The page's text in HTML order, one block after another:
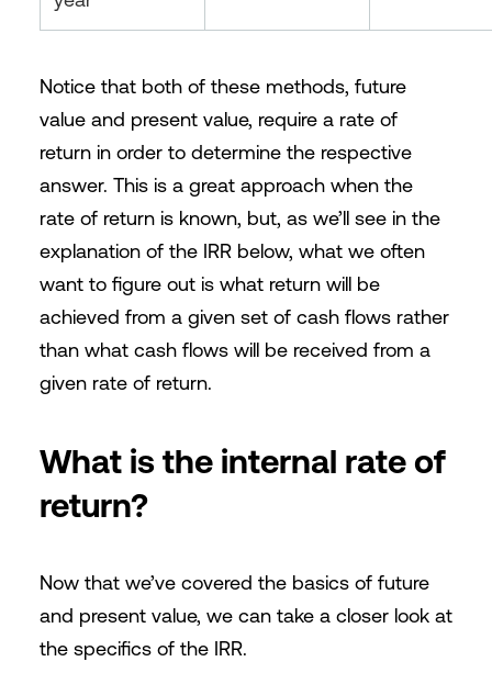
Notice that both of these methods, future
value and present value, require a rate of
return in order to determine the respective
answer. This is a great approach when the
rate of return is known, but, as we’ll see in the
explanation of the IRR below, what we often
want to figure out is what return will be
achieved from a given set of cash flows rather
than what cash flows will be received from a
given rate of return.
What is the internal rate of
return?
Now that we’ve covered the basics of future
and present value, we can take a closer look at
the specifics of the IRR.